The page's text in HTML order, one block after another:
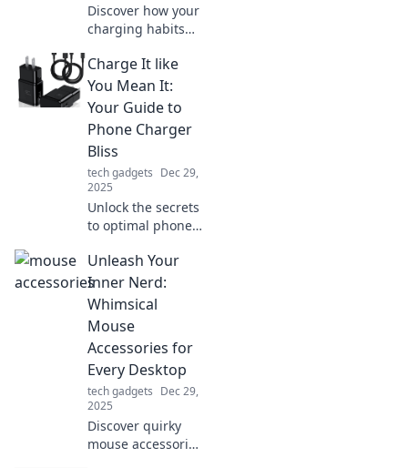
Discover how your
charging habits
sabotaging your
battery life and
learn simple fixes
to extend your
device's longevity!
Charge It like
You Mean It:
Your Guide to
Phone Charger
Bliss
tech gadgets Dec 29,
2025
Unlock the secrets
to optimal phone
and tricks that
elevate your
charging game to
blissful new
heights!
Unleash Your
Inner Nerd:
Whimsical
Mouse
Accessories for
Every Desktop
tech gadgets Dec 29,
2025
Discover quirky
mouse accessories